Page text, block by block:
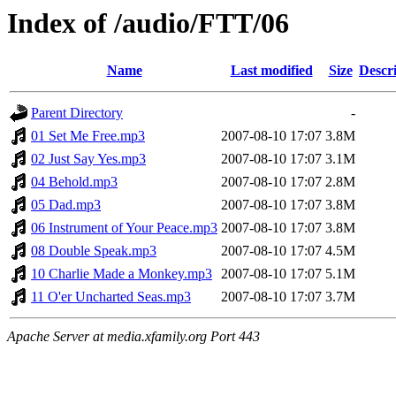
Index of /audio/FTT/06
Name Last modified Size
Parent Directory
-
01 Set Me Free.mp3
2007-08-10 17:07 3.8M
02 Just Say Yes.mp3
2007-08-10 17:07 3.1M
04 Behold.mp3
2007-08-10 17:07 2.8M
05 Dad.mp3
2007-08-10 17:07 3.8M
06 Instrument of Your Peace.mp3 2007-08-10 17:07 3.8M
08 Double Speak.mp3
2007-08-10 17:07 4.5M
10 Charlie Made a Monkey.mp3 2007-08-10 17:07 5.1M
11 O'er Uncharted Seas.mp3
2007-08-10 17:07 3.7M
Apache Server at media.xfamily.org Port 443